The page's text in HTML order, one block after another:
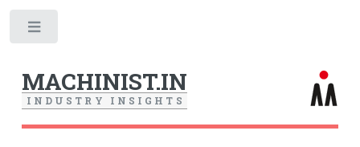
MACHINIST.IN
I N D U S T R Y I N S I G H T S